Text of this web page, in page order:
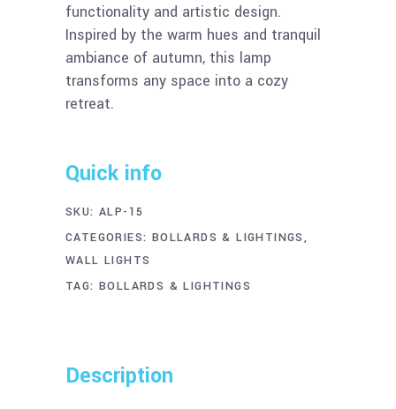
functionality and artistic design.
Inspired by the warm hues and tranquil
ambiance of autumn, this lamp
transforms any space into a cozy
retreat.
Quick info
SKU: ALP-15
CATEGORIES: BOLLARDS & LIGHTINGS,
WALL LIGHTS
TAG: BOLLARDS & LIGHTINGS
Description